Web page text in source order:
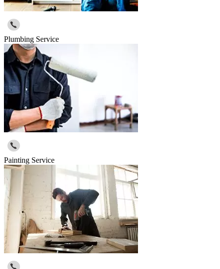
Plumbing Service
Painting Service